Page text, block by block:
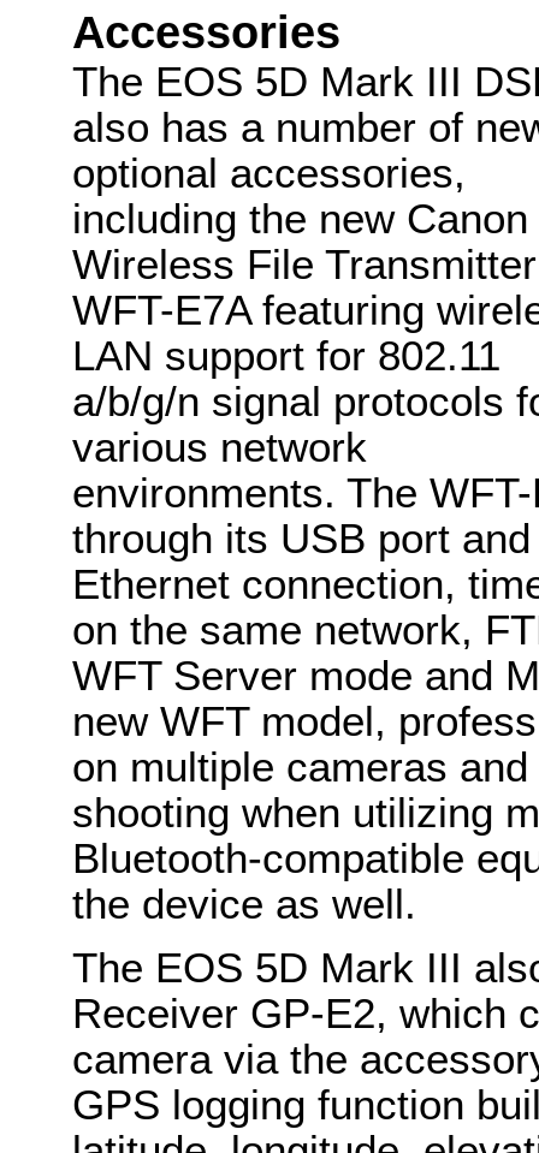
Accessories
The EOS 5D Mark III
also has a number of
optional accessories,
including the new Canon
Wireless File Transmitter
WFT-E7A featuring
LAN support for 802.11
a/b/g/n signal protocols
various network
environments. The
through its USB port
Ethernet connection,
on the same network,
WFT Server mode and
new WFT model,
on multiple cameras
shooting when utilizing
Bluetooth-compatible
the device as well.
The EOS 5D Mark III
Receiver GP-E2, which
camera via the
GPS logging function